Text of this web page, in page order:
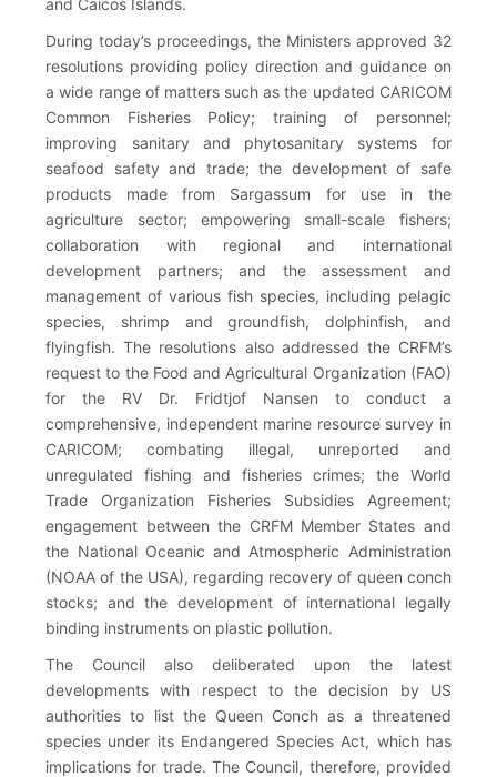
During today’s proceedings, the Ministers approved 32
resolutions providing policy direction and guidance on
a wide range of matters such as the updated CARICOM
Common Fisheries Policy; training of personnel;
improving sanitary and phytosanitary systems for
seafood safety and trade; the development of safe
products made from Sargassum for use in the
agriculture sector; empowering small-scale fishers;
collaboration with regional and international
development partners; and the assessment and
management of various fish species, including pelagic
species, shrimp and groundfish, dolphinfish, and
flyingfish. The resolutions also addressed the CRFM’s
request to the Food and Agricultural Organization (FAO)
for the RV Dr. Fridtjof Nansen to conduct a
comprehensive, independent marine resource survey in
CARICOM; combating illegal, unreported and
unregulated fishing and fisheries crimes; the World
Trade Organization Fisheries Subsidies Agreement;
engagement between the CRFM Member States and
the National Oceanic and Atmospheric Administration
(NOAA of the USA), regarding recovery of queen conch
stocks; and the development of international legally
binding instruments on plastic pollution.
The Council also deliberated upon the latest
developments with respect to the decision by US
authorities to list the Queen Conch as a threatened
species under its Endangered Species Act, which has
implications for trade. The Council, therefore, provided